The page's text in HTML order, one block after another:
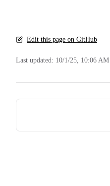
Edit this page on GitHub
Last updated: 10/1/25, 10:06 AM
Pager